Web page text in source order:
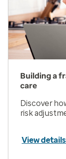
Building a
care
Discover
risk
View details